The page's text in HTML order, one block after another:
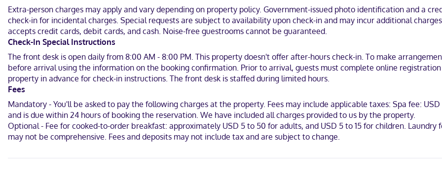
Beach and 2.5 mi (4 km) from La Ventana Beach.
Near Kitemasters Mexico
English, Spanish
Visa, Debit cards, Cash, Mastercard
Extra-person charges may apply and vary depending on property policy. Government-issued photo identification and a
check-in for incidental charges. Special requests are subject to availability upon check-in and may incur additional
accepts credit cards, debit cards, and cash. Noise-free guestrooms cannot be guaranteed.
Check-In Special Instructions
The front desk is open daily from 8:00 AM - 8:00 PM. This property doesn't offer after-hours check-in. To make
before arrival using the information on the booking confirmation. Prior to arrival, guests must complete online
property in advance for check-in instructions. The front desk is staffed during limited hours.
Fees
Mandatory - You'll be asked to pay the following charges at the property. Fees may include applicable taxes: Spa fee:
and is due within 24 hours of booking the reservation. We have included all charges provided to us by the property.
Optional - Fee for cooked-to-order breakfast: approximately USD 5 to 50 for adults, and USD 5 to 15 for children. Laundry
may not be comprehensive. Fees and deposits may not include tax and are subject to change.